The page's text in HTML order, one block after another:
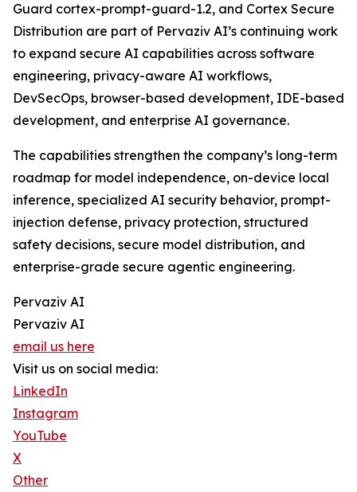
Guard cortex-prompt-guard-1.2, and Cortex Secure
Distribution are part of Pervaziv AI’s continuing work
to expand secure AI capabilities across software
engineering, privacy-aware AI workflows,
DevSecOps, browser-based development, IDE-based
development, and enterprise AI governance.
The capabilities strengthen the company’s long-term
roadmap for model independence, on-device local
inference, specialized AI security behavior, prompt-
injection defense, privacy protection, structured
safety decisions, secure model distribution, and
enterprise-grade secure agentic engineering.
Pervaziv AI
Pervaziv AI
email us here
Visit us on social media:
LinkedIn
Instagram
YouTube
X
Other